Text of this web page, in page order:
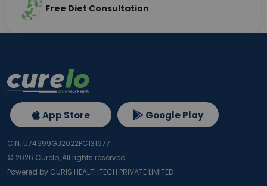
Free Diet Consultation
App Store Google Play
CIN: U74999GJ2022PC131977
© 2026 Curelo, All rights reserved.
Powered by CURIS HEALTHTECH PRIVATE LIMITED